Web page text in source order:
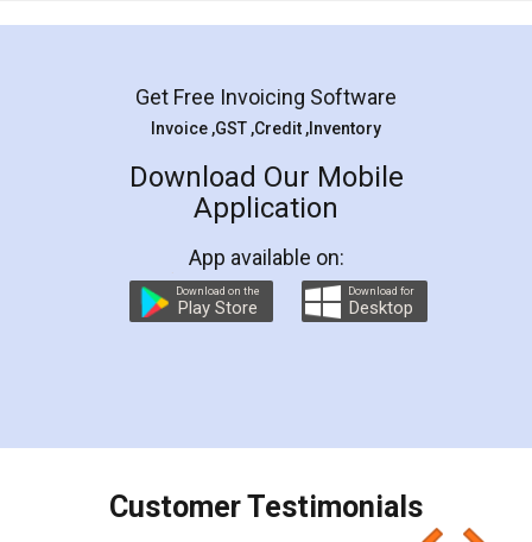
Mohit Koul
Rental Agreement
LegalDocs is an excellent and professional
online service which helps you step by step in
preparation and registration. They helped me in
preparing my Rental Agreement as a Tenant at
the comfort of my home and even did a second
charges online) which again makes the whole
final amt to be paid as well as discount coupons
which I liked alot 😋 I would recommend people